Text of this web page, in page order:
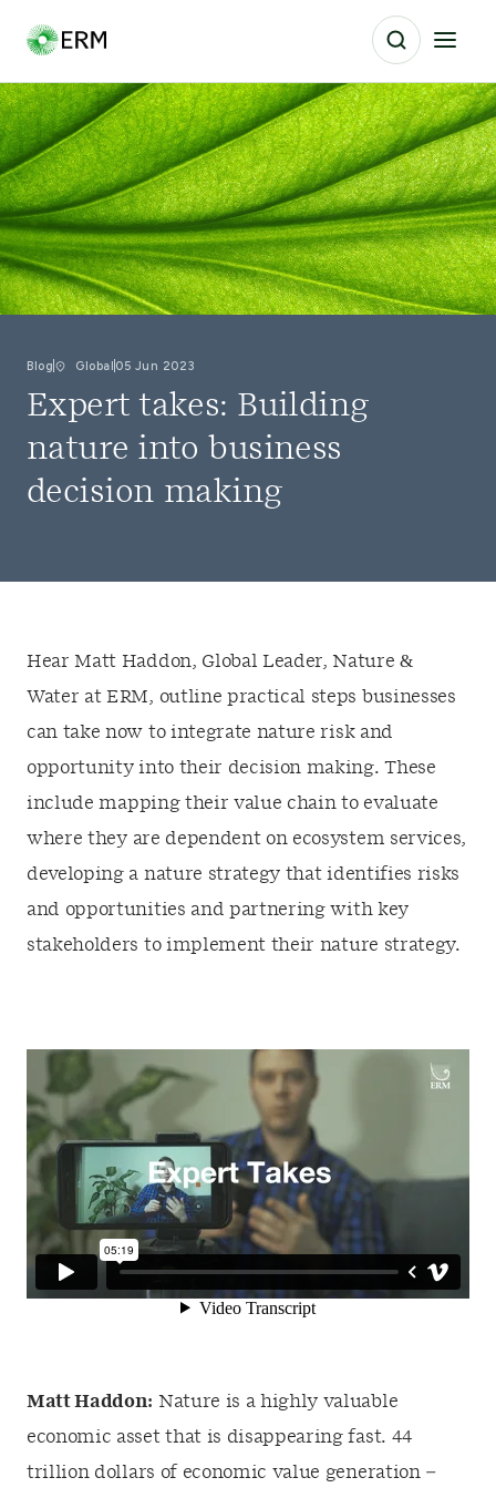
Blog Global 05 Jun 2023
Expert takes: Building
nature into business
decision making
Hear Matt Haddon, Global Leader, Nature &
Water at ERM, outline practical steps businesses
can take now to integrate nature risk and
opportunity intotheir decision making. These
includemapping theirvalue chain toevaluate
wheretheyare dependent on ecosystem services,
developinga nature strategy that identifies risks
and opportunities and partnering with key
stakeholders to implement their nature strategy.
Matt Haddon: Nature is a highly valuable
economic asset that is disappearing fast. 44
trillion dollars of economic value generation –